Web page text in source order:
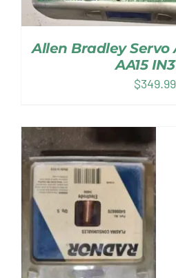
Allen Bradley Servo
AA15
$349.99